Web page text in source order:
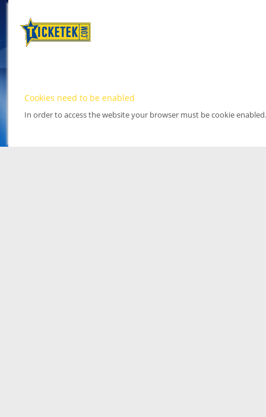
Cookies need to be enabled
In order to access the website your browser must be cookie enabled.